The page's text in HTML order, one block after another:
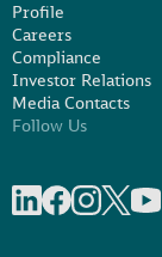
Profile
Careers
Compliance
Investor Relations
Media Contacts
Follow Us